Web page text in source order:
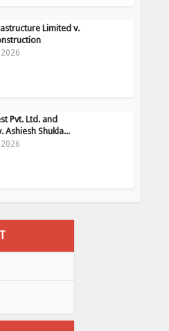
Limited v.
Pvt. Ltd. and
Ashiesh Shukla...